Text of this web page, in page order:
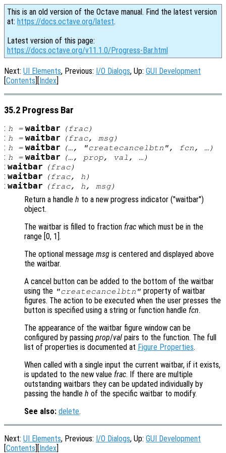
This is an old version of the Octave manual. Find the latest version
at: https://docs.octave.org/latest.
Latest version of this page:
https://docs.octave.org/v11.1.0/Progress-Bar.html
Next: UI Elements, Previous: I/O Dialogs, Up: GUI Development
[Contents][Index]
35.2 Progress Bar
: h = waitbar (frac)
: h = waitbar (frac, msg)
: h = waitbar (…, "createcancelbtn", fcn, …)
: h = waitbar (…, prop, val , …)
: waitbar (frac)
: waitbar (frac, h )
: waitbar (frac, h, msg)
Return a handle h to a new progress indicator ("waitbar")
object.
The waitbar is filled to fraction frac which must be in the
range [0, 1].
The optional message msg is centered and displayed above
the waitbar.
A cancel button can be added to the bottom of the waitbar
using the "createcancelbtn" property of waitbar
figures. The action to be executed when the user presses the
button is specified using a string or function handle fcn.
The appearance of the waitbar figure window can be
configured by passing prop/val pairs to the function. The full
list of properties is documented at Figure Properties.
When called with a single input the current waitbar, if it exists,
is updated to the new value frac. If there are multiple
outstanding waitbars they can be updated individually by
passing the handle h of the specific waitbar to modify.
See also: delete.
Next: UI Elements, Previous: I/O Dialogs, Up: GUI Development
Contents Index